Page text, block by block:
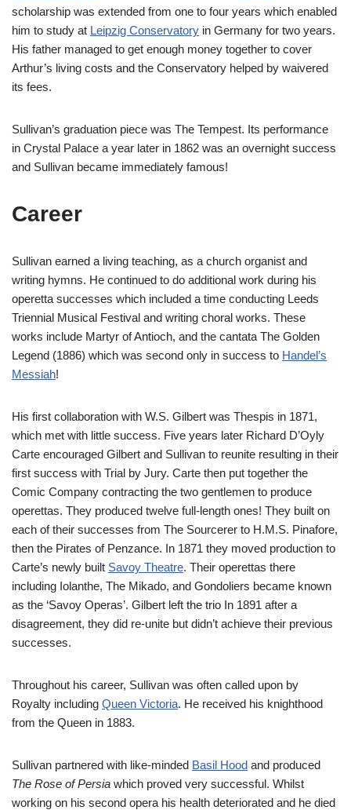
scholarship was extended from one to four years which enabled
him to study at Leipzig Conservatory in Germany for two years.
His father managed to get enough money together to cover
Arthur’s living costs and the Conservatory helped by waivered
its fees.
Sullivan’s graduation piece was The Tempest. Its performance
in Crystal Palace a year later in 1862 was an overnight success
and Sullivan became immediately famous!
Career
Sullivan earned a living teaching, as a church organist and
writing hymns. He continued to do additional work during his
operetta successes which included a time conducting Leeds
Triennial Musical Festival and writing choral works. These
works include Martyr of Antioch, and the cantata The Golden
Legend (1886) which was second only in success to Handel’s
Messiah!
His first collaboration with W.S. Gilbert was Thespis in 1871,
which met with little success. Five years later Richard D’Oyly
Carte encouraged Gilbert and Sullivan to reunite resulting in their
first success with Trial by Jury. Carte then put together the
Comic Company contracting the two gentlemen to produce
operettas. They produced twelve full-length ones! They built on
each of their successes from The Sourcerer to H.M.S. Pinafore,
then the Pirates of Penzance. In 1871 they moved production to
Carte’s newly built Savoy Theatre. Their operettas there
including Iolanthe, The Mikado, and Gondoliers became known
as the ‘Savoy Operas’. Gilbert left the trio In 1891 after a
disagreement, they did re-unite but didn’t achieve their previous
successes.
Throughout his career, Sullivan was often called upon by
Royalty including Queen Victoria. He received his knighthood
from the Queen in 1883.
Sullivan partnered with like-minded Basil Hood and produced
The Rose of Persia which proved very successful. Whilst
working on his second opera his health deteriorated and he died